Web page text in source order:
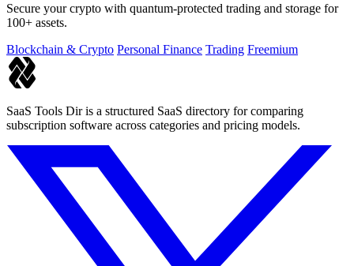
Secure your crypto with quantum-protected trading and storage for
100+ assets.
Blockchain & Crypto Personal Finance Trading Freemium
SaaS Tools Dir is a structured SaaS directory for comparing
subscription software across categories and pricing models.